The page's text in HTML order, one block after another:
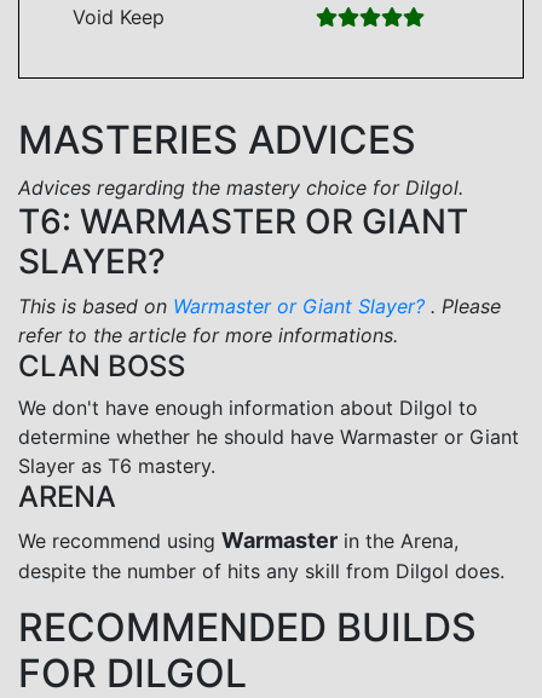
Void Keep
MASTERIES ADVICES
Advices regarding the mastery choice for Dilgol.
T6: WARMASTER OR GIANT
SLAYER?
This is based on Warmaster or Giant Slayer? . Please
refer to the article for more informations.
CLAN BOSS
We don't have enough information about Dilgol to
determine whether he should have Warmaster or Giant
Slayer as T6 mastery.
ARENA
We recommend using Warmaster in the Arena,
despite the number of hits any skill from Dilgol does.
RECOMMENDED BUILDS
FOR DILGOL